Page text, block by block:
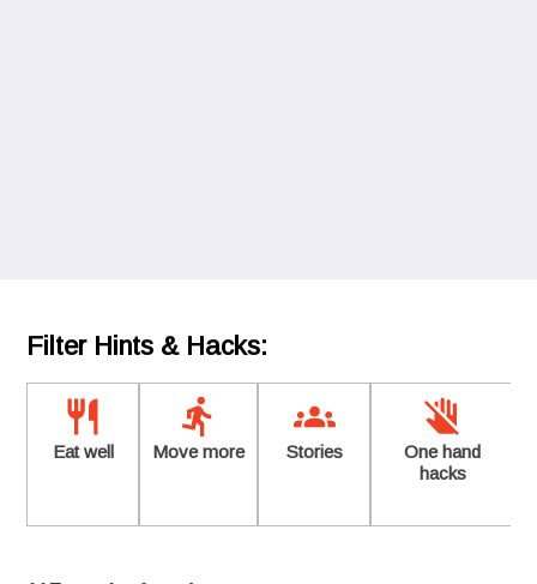
Filter Hints & Hacks:
Eat well Move more Stories
One hand
hacks